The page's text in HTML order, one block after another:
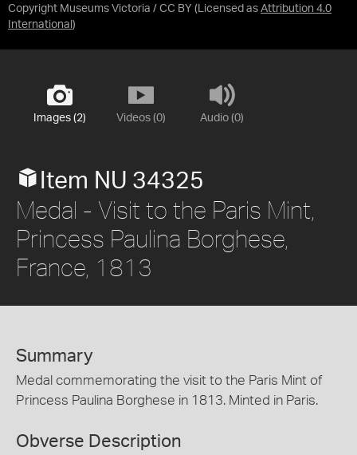
Copyright Museums Victoria / CC BY (Licensed as Attribution 4.0
International )
Images (2) Videos (0) Audio (0)
Item NU 34325
Medal - Visit to the Paris Mint,
Princess Paulina Borghese,
France, 1813
Summary
Medal commemorating the visit to the Paris Mint of
Princess Paulina Borghese in 1813. Minted in Paris.
Obverse Description